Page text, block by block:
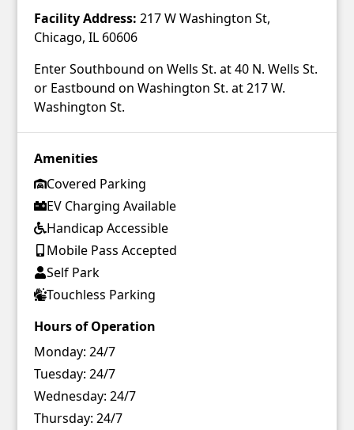
Facility Address: 217 W Washington St,
Chicago, IL 60606
Enter Southbound on Wells St. at 40 N. Wells St.
or Eastbound on Washington St. at 217 W.
Washington St.
Amenities
Covered Parking
EV Charging Available
Handicap Accessible
Mobile Pass Accepted
Self Park
Touchless Parking
Hours of Operation
Monday: 24/7
Tuesday: 24/7
Wednesday: 24/7
Thursday: 24/7